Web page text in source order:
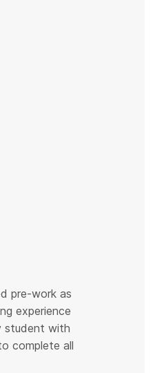
pre-work as
experience
student with
complete all